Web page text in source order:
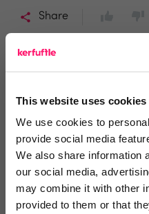
This website uses cookies
We use cookies to
provide social media
We also share information
our social media,
may combine it with other
provided to them or that
Share
Haris
Yorkshire
5 years
Would highly